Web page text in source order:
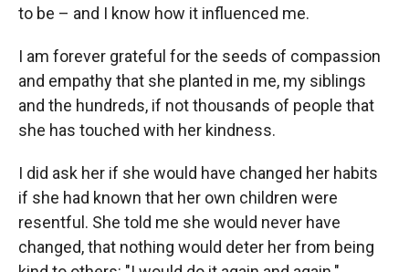
to be – and I know how it influenced me.
I am forever grateful for the seeds of compassion
and empathy that she planted in me, my siblings
and the hundreds, if not thousands of people that
she has touched with her kindness.
I did ask her if she would have changed her habits
if she had known that her own children were
resentful. She told me she would never have
changed, that nothing would deter her from being